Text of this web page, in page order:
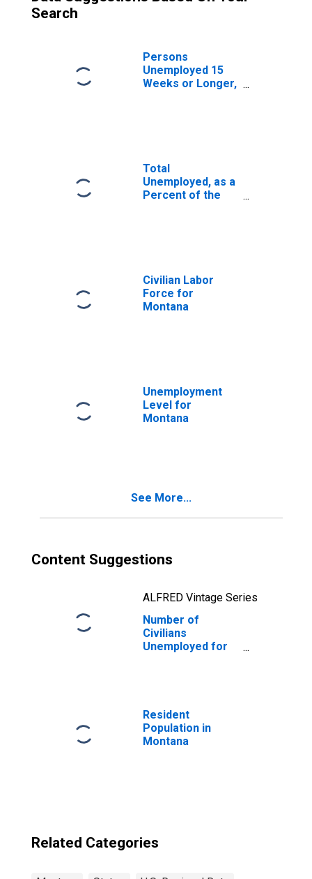
Search
Persons
Unemployed 15
Weeks or Longer,
Total
Unemployed, as a
Percent of the
Civilian Labor
Force for
Montana
Unemployment
Level for
Montana
See More...
Content Suggestions
ALFRED Vintage Series
Number of
Civilians
Unemployed for
Resident
Population in
Montana
Related Categories